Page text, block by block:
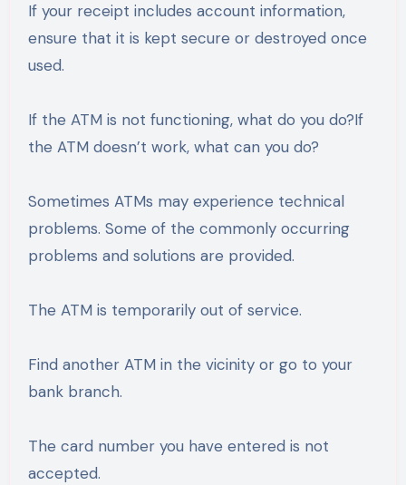
If your receipt includes account information,
ensure that it is kept secure or destroyed once
used.
If the ATM is not functioning, what do you do?If
the ATM doesn’t work, what can you do?
Sometimes ATMs may experience technical
problems. Some of the commonly occurring
problems and solutions are provided.
The ATM is temporarily out of service.
Find another ATM in the vicinity or go to your
bank branch.
The card number you have entered is not
accepted.